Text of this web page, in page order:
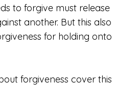
to forgive must release
another. But this also
for holding onto
forgiveness cover this